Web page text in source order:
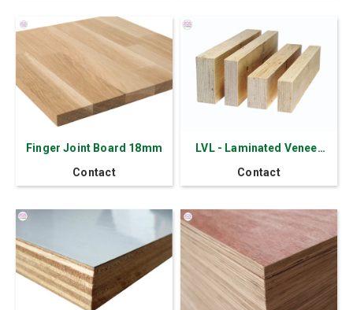
Finger Joint Board 18mm
Contact
LVL - Laminated Veneer
Lumber
Contact